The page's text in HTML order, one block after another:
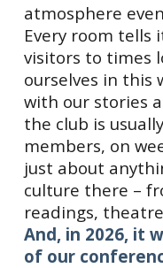
atmosphere
Every room tells
visitors to times
ourselves in this
with our stories
the club is
members, on
just about
culture there –
readings,
And, in 2026, it
of our